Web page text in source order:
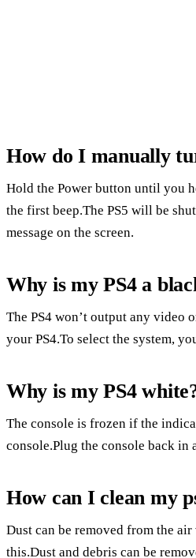
How do I manually
Hold the Power button until you
the first beep.The PS5 will be
message on the screen.
Why is my PS4 a
The PS4 won’t output any video
your PS4.To select the system,
Why is my PS4
The console is frozen if the
console.Plug the console back in
How can I clean my
Dust can be removed from the
this.Dust and debris can be